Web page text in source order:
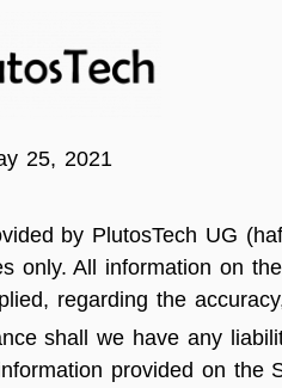
25, 2021
by PlutosTech UG
only. All information on
regarding the
shall we have any
provided on the